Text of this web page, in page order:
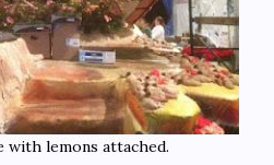
with lemons attached.